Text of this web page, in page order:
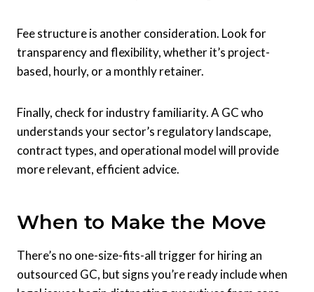
Fee structure is another consideration. Look for
transparency and flexibility, whether it’s project-
based, hourly, or a monthly retainer.
Finally, check for industry familiarity. A GC who
understands your sector’s regulatory landscape,
contract types, and operational model will provide
more relevant, efficient advice.
When to Make the Move
There’s no one-size-fits-all trigger for hiring an
outsourced GC, but signs you’re ready include when